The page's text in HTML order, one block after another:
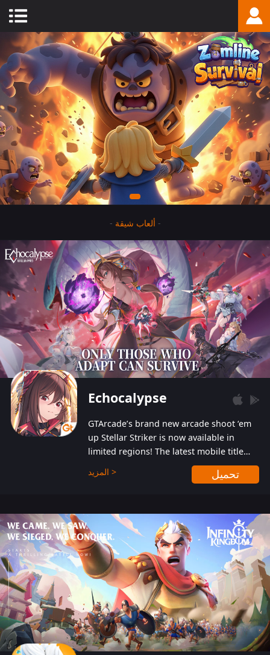
- ألعاب شيقة -
Echocalypse
GTArcade’s brand new arcade shoot ‘em
up Stellar Striker is now available in
limited regions! The latest mobile title
from GTArcade is an action-packed sci-fi
shoot ‘em up featuring vibrant graphics
المزيد > تحميل